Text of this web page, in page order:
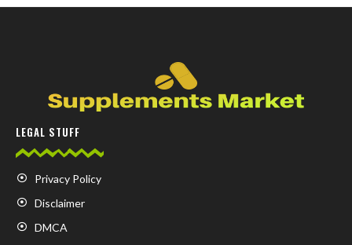
LEGAL STUFF
Privacy Policy
Disclaimer
DMCA